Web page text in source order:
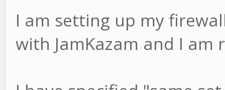
I am setting up my
with JamKazam and I am